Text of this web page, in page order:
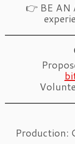
👉 BE AN
Production: